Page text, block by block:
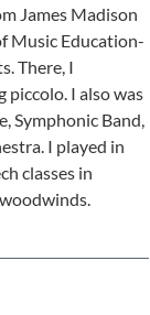
James Madison
Music Education-
There, I
piccolo. I also was
Symphonic Band,
I played in
classes in